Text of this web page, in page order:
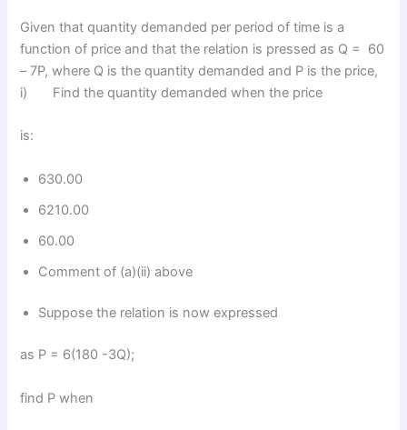
Given that quantity demanded per period of time is a
function of price and that the relation is pressed as Q = 60
– 7P, where Q is the quantity demanded and P is the price,
i) Find the quantity demanded when the price
is:
630.00
6210.00
60.00
Comment of (a)(ii) above
Suppose the relation is now expressed
as P = 6(180 -3Q);
find P when